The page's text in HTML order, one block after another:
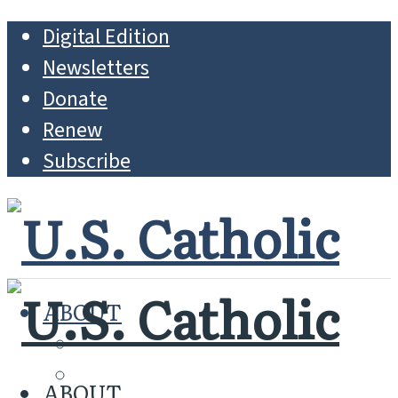
Digital Edition
Newsletters
Donate
Renew
Subscribe
ABOUT
MISSION